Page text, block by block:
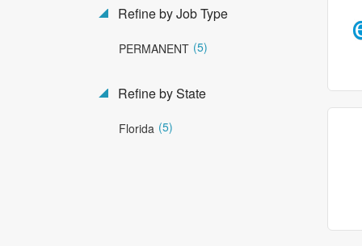
Refine by Job Type
PERMANENT (5)
Refine by State
Florida (5)